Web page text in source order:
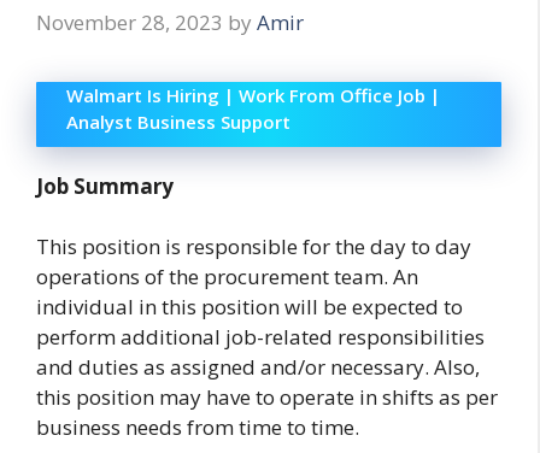
November 28, 2023 by Amir
Walmart Is Hiring | Work From Office Job |
Analyst Business Support
Job Summary
This position is responsible for the day to day
operations of the procurement team. An
individual in this position will be expected to
perform additional job-related responsibilities
and duties as assigned and/or necessary. Also,
this position may have to operate in shifts as per
business needs from time to time.